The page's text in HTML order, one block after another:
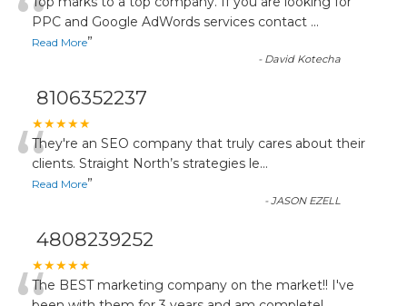
“PPC and Google AdWords services contact ...
Read More”
- David Kotecha
8106352237
★★★★★
“They're an SEO company that truly cares about their
clients. Straight North’s strategies le...
Read More”
-JASON EZELL
4808239252
★★★★★
The BEST marketing company on the market!! I've